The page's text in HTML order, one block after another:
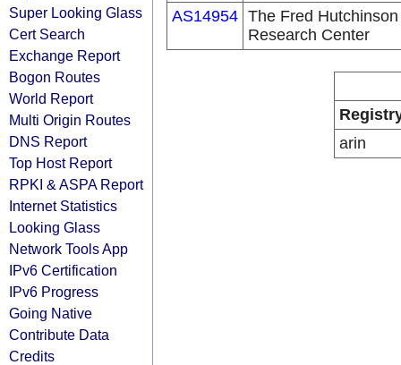
Super Looking Glass
Cert Search
Exchange Report
Bogon Routes
World Report
Multi Origin Routes
DNS Report
Top Host Report
RPKI & ASPA Report
Internet Statistics
Looking Glass
Network Tools App
IPv6 Certification
IPv6 Progress
Going Native
Contribute Data
Credits
AS14954 The Fred
Research Center
arin